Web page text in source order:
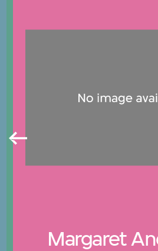
Margaret